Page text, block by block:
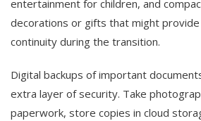
entertainment for children, and
decorations or gifts that might
continuity during the transition.
Digital backups of important
extra layer of security. Take
paperwork, store copies in cloud